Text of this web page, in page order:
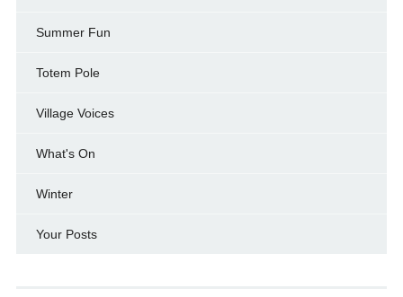
Summer Fun
Totem Pole
Village Voices
What's On
Winter
Your Posts